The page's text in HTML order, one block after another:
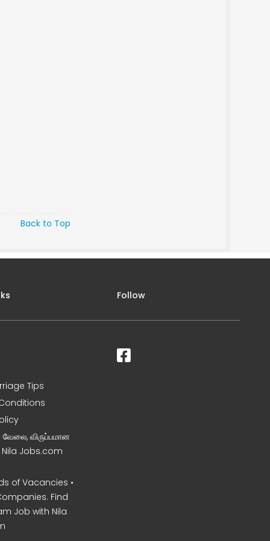
Back to Top
Tips
வேலை, விருப்பமான
Nila Jobs.com
of Vacancies •
Find
Job with Nila
Follow